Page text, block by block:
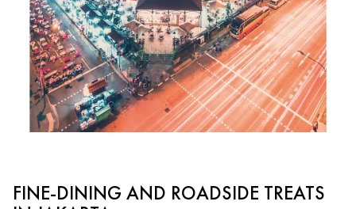
FINE-DINING AND ROADSIDE TREATS